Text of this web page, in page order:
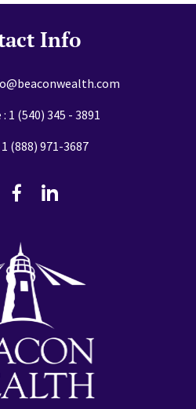
Info
1 (540) 345 - 3891
1 (888) 971-3687
dashicons-
dashicons-